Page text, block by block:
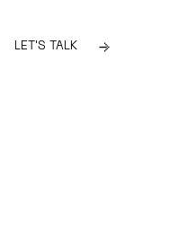
LET'S TALK